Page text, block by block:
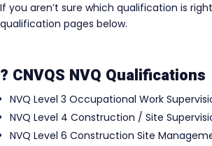
If you aren’t sure which qualification is
qualification pages below.
? CNVQS NVQ Qualifications
NVQ Level 3 Occupational Work
NVQ Level 4 Construction / Site
NVQ Level 6 Construction Site